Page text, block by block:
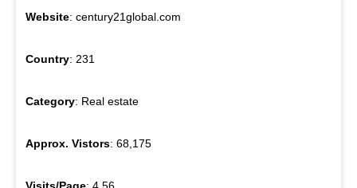
Website: century21global.com
Country: 231
Category: Real estate
Approx. Vistors: 68,175
Visits/Page: 4.56